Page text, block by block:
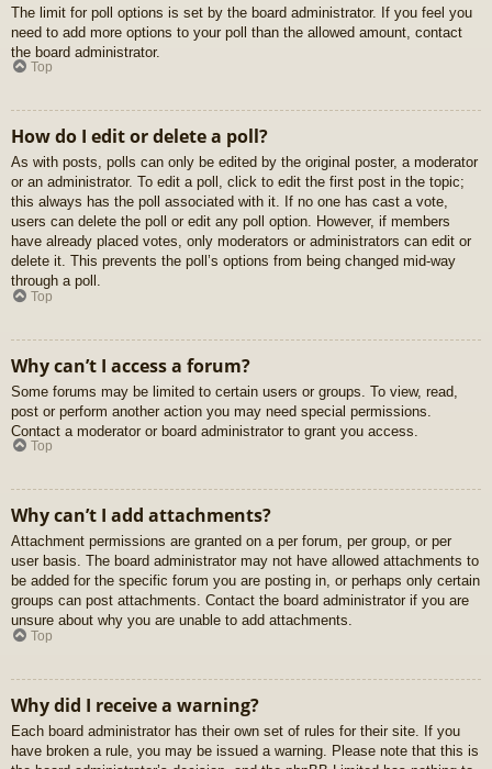
The limit for poll options is set by the board administrator. If you feel you
need to add more options to your poll than the allowed amount, contact
the board administrator.
Top
How do I edit or delete a poll?
As with posts, polls can only be edited by the original poster, a moderator
or an administrator. To edit a poll, click to edit the first post in the topic;
this always has the poll associated with it. If no one has cast a vote,
users can delete the poll or edit any poll option. However, if members
have already placed votes, only moderators or administrators can edit or
delete it. This prevents the poll’s options from being changed mid-way
through a poll.
Top
Why can’t I access a forum?
Some forums may be limited to certain users or groups. To view, read,
post or perform another action you may need special permissions.
Contact a moderator or board administrator to grant you access.
Top
Why can’t I add attachments?
Attachment permissions are granted on a per forum, per group, or per
user basis. The board administrator may not have allowed attachments to
be added for the specific forum you are posting in, or perhaps only certain
groups can post attachments. Contact the board administrator if you are
unsure about why you are unable to add attachments.
Top
Why did I receive a warning?
Each board administrator has their own set of rules for their site. If you
have broken a rule, you may be issued a warning. Please note that this is